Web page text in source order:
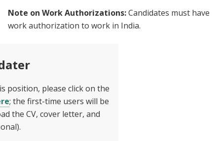
Note on Work Authorizations:Candidates must have
work authorization to work in India.
position, please click on the
; the first-time users will be
the CV, cover letter, and